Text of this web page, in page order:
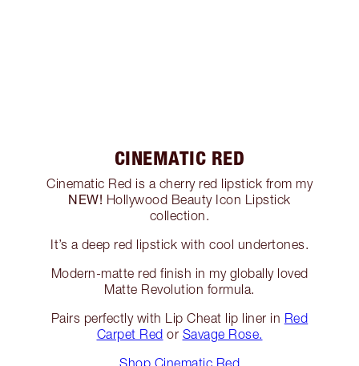
CINEMATIC RED
Cinematic Red is a cherry red lipstick from my
NEW! Hollywood Beauty Icon Lipstick
collection.
It’s a deep red lipstick with cool undertones.
Modern-matte red finish in my globally loved
Matte Revolution formula.
Pairs perfectly with Lip Cheat lip liner in Red
Carpet Red or Savage Rose.
Shop Cinematic Red